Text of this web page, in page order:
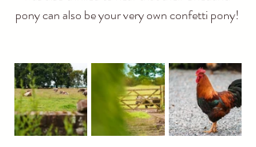
pony can also be your very own confetti pony!